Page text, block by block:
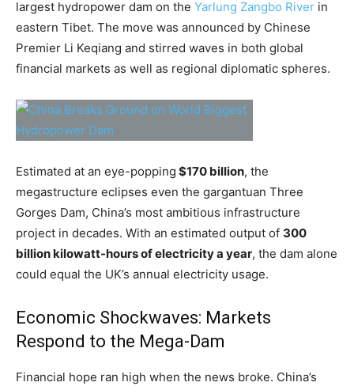
largest hydropower dam on the Yarlung Zangbo River in
eastern Tibet. The move was announced by Chinese
Premier Li Keqiang and stirred waves in both global
financial markets as well as regional diplomatic spheres.
Estimated at an eye-popping $170 billion, the
megastructure eclipses even the gargantuan Three
Gorges Dam, China’s most ambitious infrastructure
project in decades. With an estimated output of 300
billion kilowatt-hours of electricity a year, the dam alone
could equal the UK’s annual electricity usage.
Economic Shockwaves: Markets
Respond to the Mega-Dam
Financial hope ran high when the news broke. China’s